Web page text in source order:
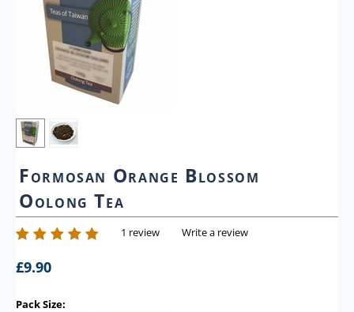
Formosan Orange Blossom
Oolong Tea
1 review Write a review
£9.90
Pack Size: